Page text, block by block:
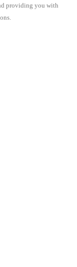
providing you with